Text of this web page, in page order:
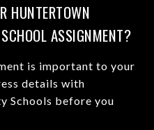
HUNTERTOWN
ASSIGNMENT?
is important to your
details with
Schools before you